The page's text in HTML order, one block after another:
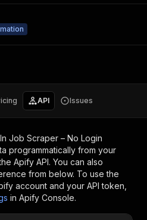
API Issues
Job Scraper – No Login
programmatically from your
Apify API. You can also
from below. To use the
account and your API token,
in Apify Console.